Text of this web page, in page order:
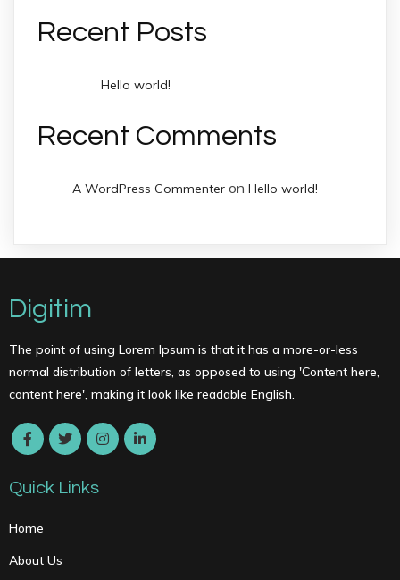
Recent Posts
Hello world!
Recent Comments
A WordPress Commenter on Hello world!
Digitim
The point of using Lorem Ipsum is that it has a more-or-less
normal distribution of letters, as opposed to using 'Content here,
content here', making it look like readable English.
Quick Links
Home
About Us